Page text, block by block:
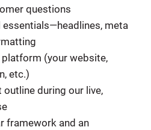
questions
meta
(your website,
etc.)
during our live,
framework and an